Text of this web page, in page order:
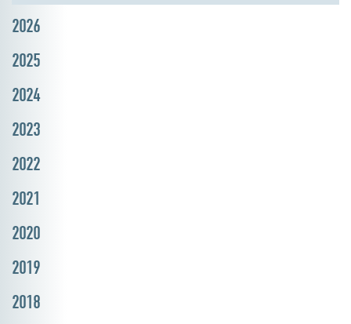
2026
2025
2024
2023
2022
2021
2020
2019
2018